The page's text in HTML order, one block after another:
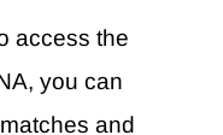
access the
you can
and